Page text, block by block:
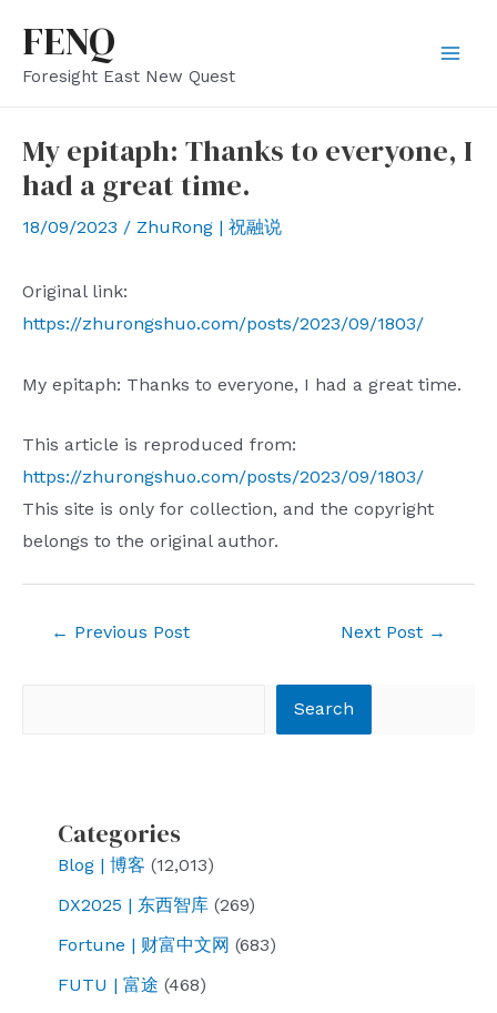
content
FENQ
Foresight East New Quest
My epitaph: Thanks to everyone, I
had a great time.
18/09/2023 / ZhuRong | 祝融说
Original link:
https://zhurongshuo.com/posts/2023/09/1803/
My epitaph: Thanks to everyone, I had a great time.
This article is reproduced from:
https://zhurongshuo.com/posts/2023/09/1803/
This site is only for collection, and the copyright
belongs to the original author.
← Previous Post Next Post →
Search
Categories
Blog | 博客 (12,013)
DX2025 | 东西智库 (269)
Fortune | 财富中文网 (683)
FUTU | 富途 (468)